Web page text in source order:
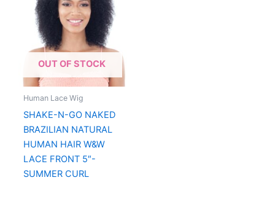
OUT OF STOCK
Human Lace Wig
SHAKE-N-GO NAKED
BRAZILIAN NATURAL
HUMAN HAIR W&W
LACE FRONT 5″-
SUMMER CURL